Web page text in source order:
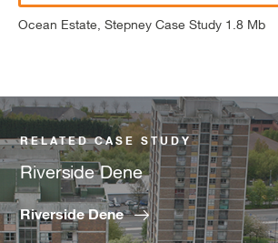
Ocean Estate, Stepney Case Study 1.8 Mb
RELATED CASE STUDY
Riverside Dene
Riverside Dene